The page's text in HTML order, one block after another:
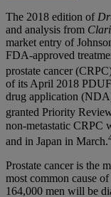
The 2018 edition of
and analysis from
market entry of
FDA-approved
prostate cancer
of its April 2018
drug application
granted Priority
non-metastatic CRPC
and in Japan in March.
Prostate cancer is the
most common cause
164,000 men will be